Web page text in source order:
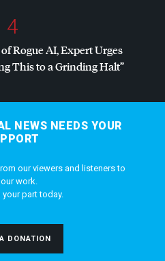
4
Rogue AI, Expert Urges
This to a Grinding Halt”
NEWS NEEDS YOUR
our viewers and listeners to
work.
your part today.
DONATION